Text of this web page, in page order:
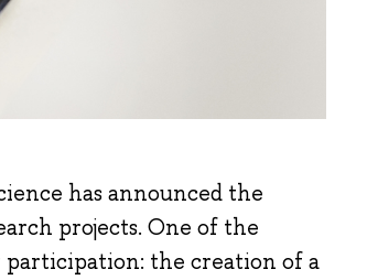
has announced the
projects. One of the
the creation of a